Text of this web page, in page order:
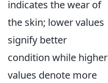
indicates the wear of
the skin; lower values
signify better
condition while higher
values denote more